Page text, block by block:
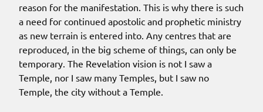
reason for the manifestation. This is why there is such
a need for continued apostolic and prophetic ministry
as new terrain is entered into. Any centres that are
reproduced, in the big scheme of things, can only be
temporary. The Revelation vision is not I saw a
Temple, nor I saw many Temples, but I saw no
Temple, the city without a Temple.